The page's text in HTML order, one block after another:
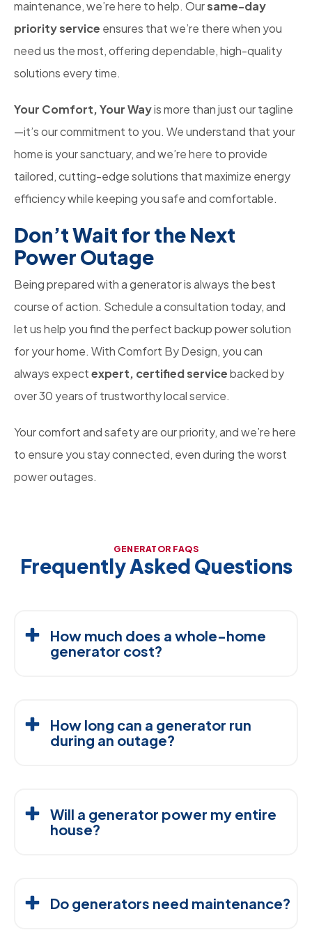
maintenance, we’re here to help. Oursame-day
priority service ensures that we’re there when you
need us the most, offering dependable, high-quality
solutions every time.
Your Comfort, Your Wayis more than just our tagline
—it’s our commitment to you. We understand that your
home is your sanctuary, and we’re here to provide
tailored, cutting-edge solutions that maximize energy
efficiency while keeping you safe and comfortable.
Don’t Wait for the Next
Power Outage
Being prepared with a generator is always the best
course of action. Schedule a consultation today, and
let us help you find the perfect backup power solution
for your home. With Comfort By Design, you can
always expectexpert, certified servicebacked by
over 30 years of trustworthy local service.
Your comfort and safety are our priority, and we’re here
to ensure you stay connected, even during the worst
power outages.
GENERATOR FAQS
Frequently Asked Questions
How much does a whole-home
generator cost?
factors like size, fuel type, and installation
How long can a generator run
during an outage?
Propane and Diesel Generators: Typically
Will a generator power my entire
house?
power your home, including essential systems like
Do generators need maintenance?